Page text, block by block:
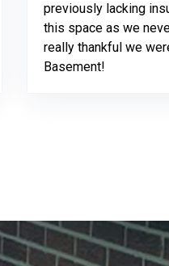
previously lacking
this space as we
really thankful we
Basement!